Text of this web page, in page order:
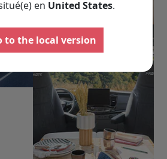
Pilote
preferences.
Create your Pilote
bespoke basis,
equipment and
according to your
Select
en United States.
to the local version